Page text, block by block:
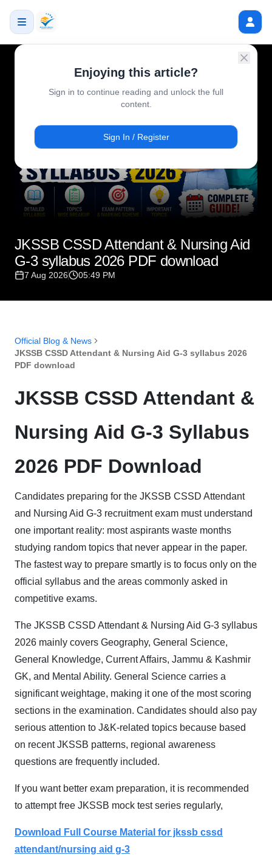
Enjoying this article?
Sign in to continue reading and unlock the full
content.
Sign In / Register
JKSSB CSSD Attendant & Nursing Aid
G-3 syllabus 2026 PDF download
7 Aug 2026 05:49 PM
Official Blog & News
JKSSB CSSD Attendant & Nursing Aid G-3 syllabus 2026
PDF download
JKSSB CSSD Attendant &
Nursing Aid G-3 Syllabus
2026 PDF Download
Candidates preparing for the JKSSB CSSD Attendant
and Nursing Aid G-3 recruitment exam must understand
one important reality: most aspirants waste months
studying random topics that never appear in the paper.
The fastest way to prepare smartly is to focus only on the
official syllabus and the areas commonly asked in
competitive exams.
The JKSSB CSSD Attendant & Nursing Aid G-3 syllabus
2026 mainly covers Geography, General Science,
General Knowledge, Current Affairs, Jammu & Kashmir
GK, and Mental Ability. General Science carries a
significant weightage, making it one of the most scoring
sections in the examination. Candidates should also pay
serious attention to J&K-related topics because based
on recent JKSSB patterns, regional awareness
questions are frequently included.
If you want better exam preparation, it is recommended
to attempt free JKSSB mock test series regularly,
Download Full Course Material for jkssb cssd
attendant/nursing aid g-3